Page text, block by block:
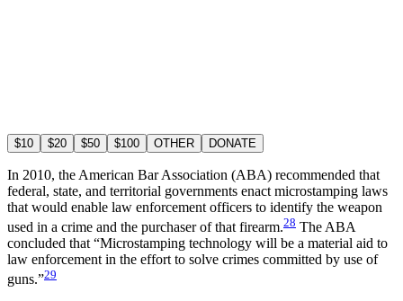
$10 $20 $50 $100 OTHER DONATE
In 2010, the American Bar Association (ABA) recommended that
federal, state, and territorial governments enact microstamping laws
that would enable law enforcement officers to identify the weapon
used in a crime and the purchaser of that firearm.28 The ABA
concluded that “Microstamping technology will be a material aid to
law enforcement in the effort to solve crimes committed by use of
guns.”29